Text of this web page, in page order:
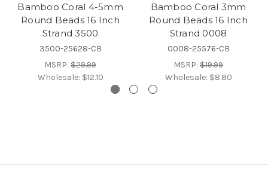
Bamboo Coral 4-5mm
Round Beads 16 Inch
Strand 3500
3500-25628-CB
MSRP: $29.99
Wholesale: $12.10
Bamboo Coral 3mm
Round Beads 16 Inch
Strand 0008
0008-25576-CB
MSRP: $19.99
Wholesale: $8.80